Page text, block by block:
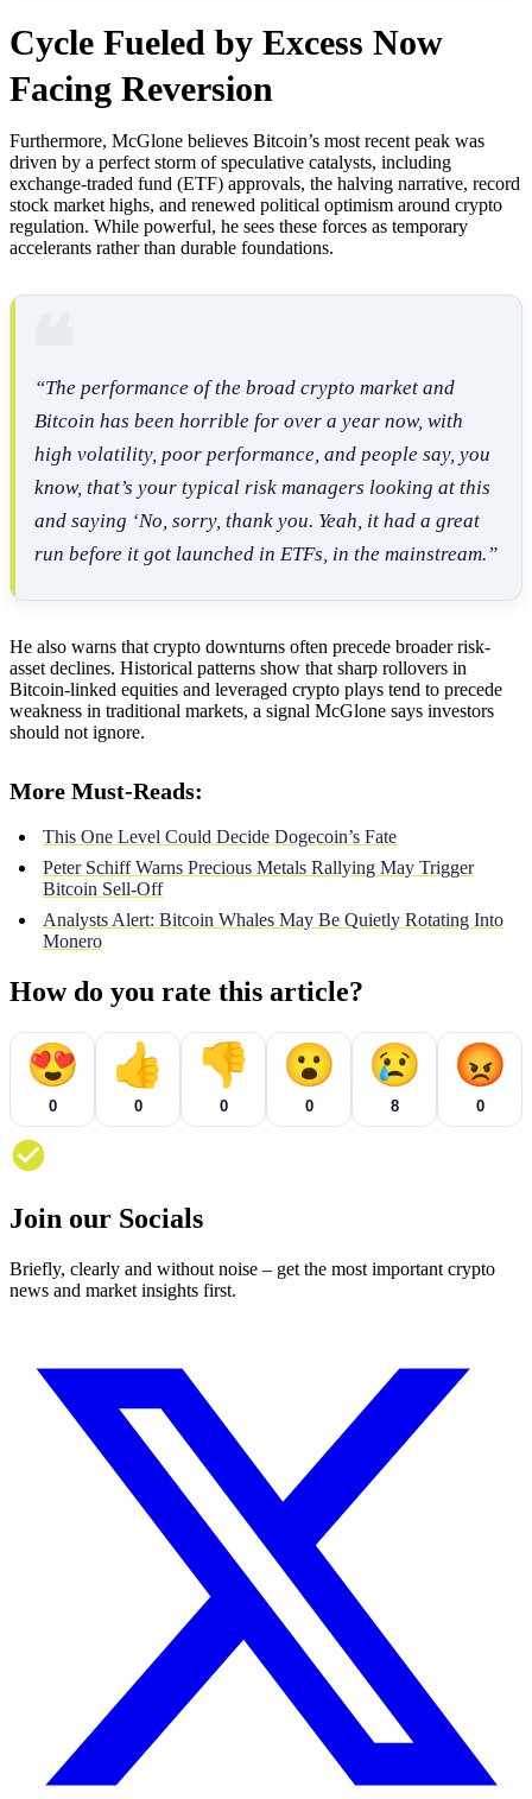
Cycle Fueled by Excess Now
Facing Reversion
Furthermore, McGlone believes Bitcoin’s most recent peak was
driven by a perfect storm of speculative catalysts, including
exchange-traded fund (ETF) approvals, the halving narrative, record
stock market highs, and renewed political optimism around crypto
regulation. While powerful, he sees these forces as temporary
accelerants rather than durable foundations.
“The performance of the broad crypto market and
Bitcoin has been horrible for over a year now, with
high volatility, poor performance, and people say, you
know, that’s your typical risk managers looking at this
and saying ‘No, sorry, thank you. Yeah, it had a great
run before it got launched in ETFs, in the mainstream.”
He also warns that crypto downturns often precede broader risk-
asset declines. Historical patterns show that sharp rollovers in
Bitcoin-linked equities and leveraged crypto plays tend to precede
weakness in traditional markets, a signal McGlone says investors
should not ignore.
More Must-Reads:
This One Level Could Decide Dogecoin’s Fate
Peter Schiff Warns Precious Metals Rallying May Trigger
Bitcoin Sell-Off
Analysts Alert: Bitcoin Whales May Be Quietly Rotating Into
Monero
How do you rate this article?
😍
0
👍
0
👎
0
😮
0
😢
8
😡
0
Join our Socials
Briefly, clearly and without noise – get the most important crypto
news and market insights first.